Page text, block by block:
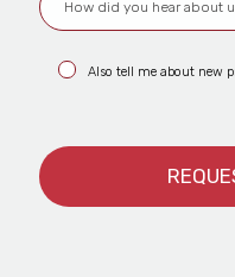
Also tell me about new